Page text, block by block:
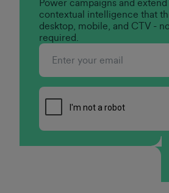
Power campaigns and
contextual intelligence that
desktop, mobile, and CTV -
required.